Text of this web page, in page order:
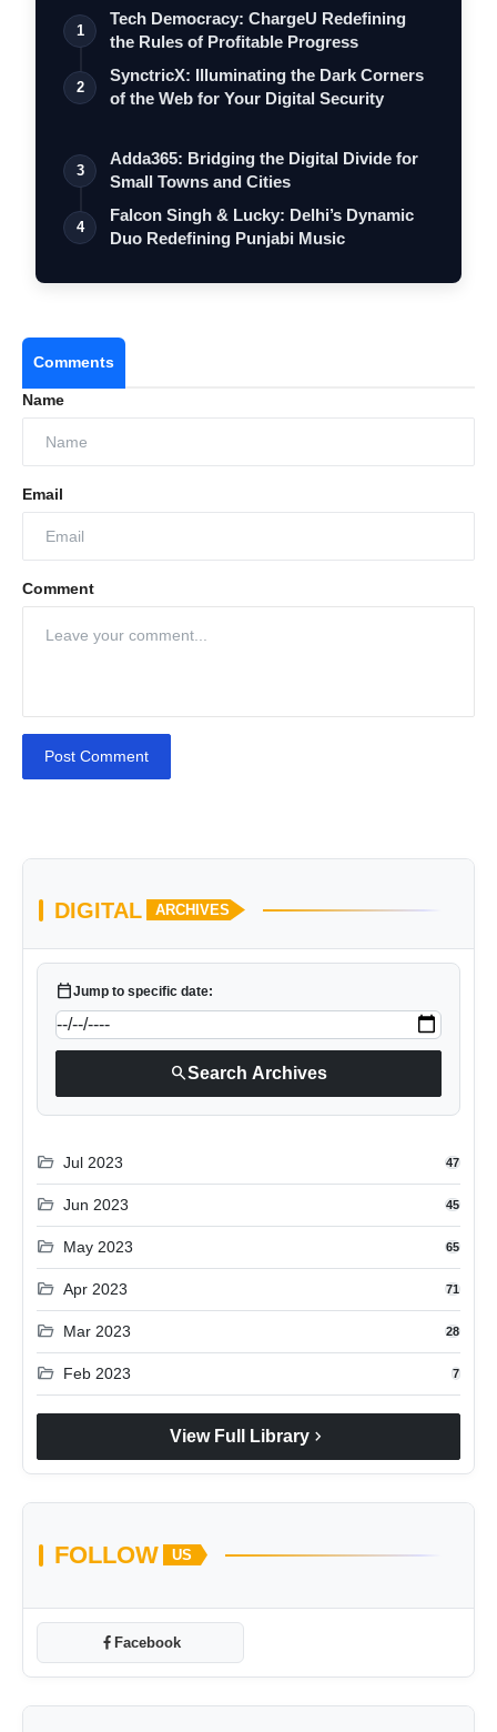
1
Tech Democracy: ChargеU Redefining
the Rules of Profitable Progress
2
SynctricX: Illuminating the Dark Corners
of the Web for Your Digital Security
3
Adda365: Bridging the Digital Divide for
Small Towns and Cities
4
Falcon Singh & Lucky: Delhi’s Dynamic
Duo Redefining Punjabi Music
Comments
Name
Email
Comment
Post Comment
DIGITAL ARCHIVES
calendar_todayJump to specific date:
searchSearch Archives
folder_open Jul 2023 47
folder_open Jun 2023 45
folder_open May 2023 65
folder_open Apr 2023 71
folder_open Mar 2023 28
folder_open Feb 2023 7
View Full Library chevron_right
FOLLOW US
Facebook